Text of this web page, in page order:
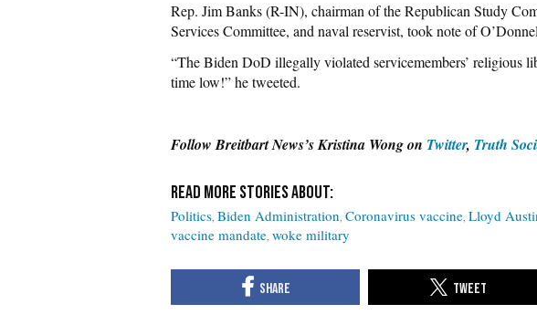
Rep. Jim Banks (R-IN), chairman of the Republican Study
Services Committee, and naval reservist, took note of
“The Biden DoD illegally violated servicemembers’ religious
time low!” he tweeted.
Follow Breitbart News’s Kristina Wong on Twitter, Truth
Politics Biden Administration Coronavirus vaccine Lloyd
vaccine mandate woke military